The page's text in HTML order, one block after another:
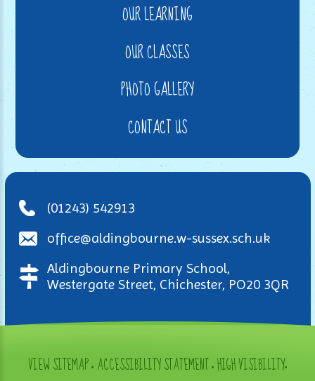
OUR LEARNING
OUR CLASSES
PHOTO GALLERY
CONTACT US
(01243) 542913
office@aldingbourne.w-sussex.sch.uk
Aldingbourne Primary School,
Westergate Street, Chichester, PO20 3QR
VIEW SITEMAP•ACCESSIBILITY STATEMENT•HIGH VISIBILITY•